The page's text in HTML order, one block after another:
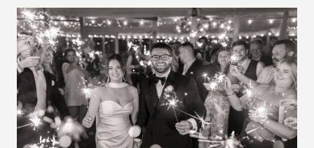
REAL
WEDDINGS
|
MANOR
HOUSE
WEDDING
PHOTOGRAPHY